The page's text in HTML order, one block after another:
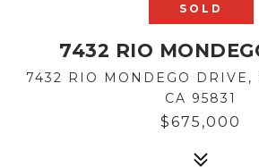
SOLD
7432 RIO
7432 RIO MONDEGO DRIVE,
CA 95831
$675,000